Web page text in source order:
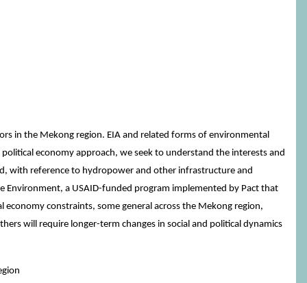
in the Mekong region. EIA and related forms of environmental
economy approach, we seek to understand the interests and
with reference to hydropower and other infrastructure and
Environment, a USAID-funded program implemented by Pact that
constraints, some general across the Mekong region,
will require longer-term changes in social and political dynamics